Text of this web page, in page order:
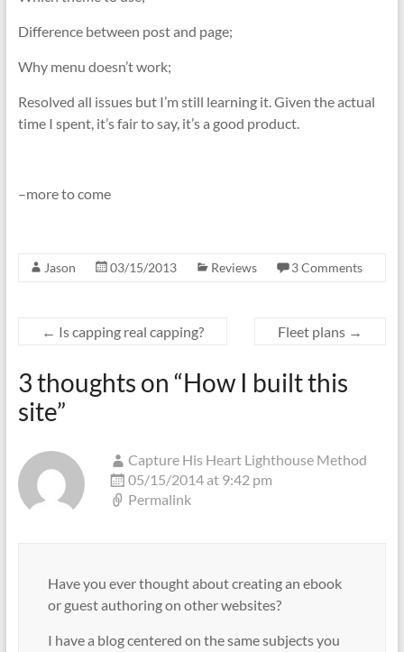
Difference between post and page;
Why menu doesn’t work;
Resolved all issues but I’m still learning it. Given the actual
time I spent, it’s fair to say, it’s a good product.
–more to come
Jason 03/15/2013 Reviews 3 Comments
← Is capping real capping? Fleet plans →
3 thoughts on “How I built this
site”
Capture His Heart Lighthouse Method
05/15/2014 at 9:42 pm
Permalink
Have you ever thought about creating an ebook
or guest authoring on other websites?
I have a blog centered on the same subjects you